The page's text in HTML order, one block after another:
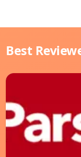
Best